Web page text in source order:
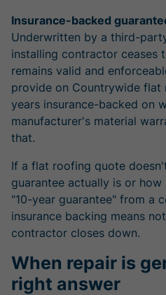
Insurance-backed
Underwritten by a third-
installing contractor ceases
remains valid and
provide on Countrywide
years insurance-backed on
manufacturer's material
that.
If a flat roofing quote
guarantee actually is or
"10-year guarantee" from a
insurance backing means
contractor closes down.
When repair is
right answer